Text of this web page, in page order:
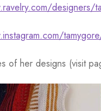
designers/
of her designs (visit